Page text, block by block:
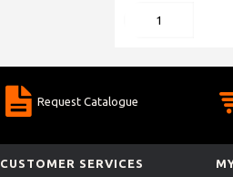
Request Catalogue
CUSTOMER SERVICES